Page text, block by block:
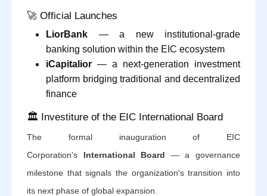
🚀 Official Launches
LiorBank — a new institutional-grade
banking solution within the EIC ecosystem
iCapitalior — a next-generation investment
platform bridging traditional and decentralized
finance
🏛️ Investiture of the EIC International Board
The formal inauguration of EIC
Corporation's International Board — a governance
milestone that signals the organization's transition into
its next phase of global expansion.